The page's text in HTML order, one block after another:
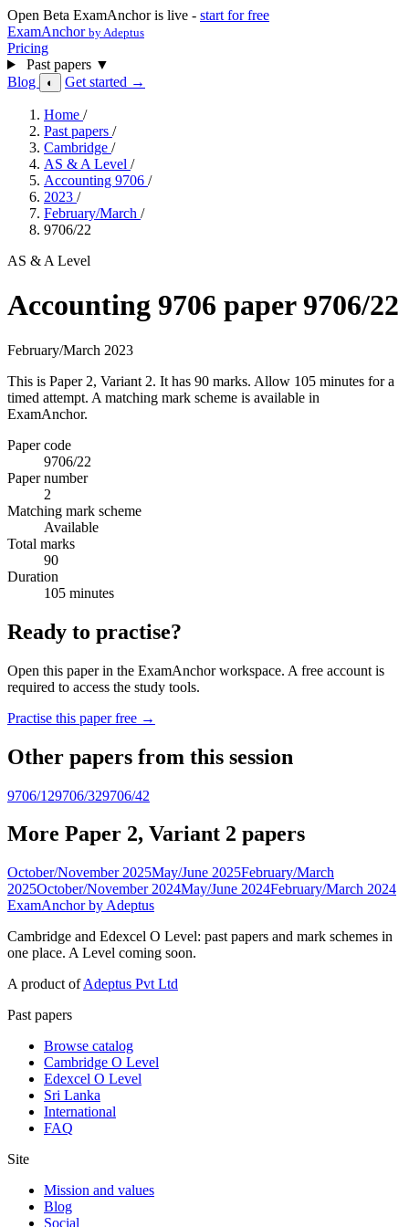
Open Beta ExamAnchor is live - start for free
ExamAnchor by Adeptus
Pricing
Past papers ▼
Blog
◐ Get started →
Home /
Past papers /
Cambridge /
AS & A Level /
Accounting 9706 /
2023 /
February/March /
9706/22
AS & A Level
Accounting 9706 paper 9706/22
February/March 2023
This is Paper 2, Variant 2. It has 90 marks. Allow 105 minutes for a
timed attempt. A matching mark scheme is available in
ExamAnchor.
Paper code
9706/22
Paper number
2
Matching mark scheme
Available
Total marks
90
Duration
105 minutes
Ready to practise?
Open this paper in the ExamAnchor workspace. A free account is
required to access the study tools.
Practise this paper free →
Other papers from this session
9706/129706/329706/42
More Paper 2, Variant 2 papers
October/November 2025May/June 2025February/March
2025October/November 2024May/June 2024February/March 2024
ExamAnchor by Adeptus
Cambridge and Edexcel O Level: past papers and mark schemes in
one place. A Level coming soon.
A product ofAdeptus Pvt Ltd
Past papers
Browse catalog
Cambridge O Level
Edexcel O Level
Sri Lanka
International
FAQ
Site
Mission and values
Blog
Social